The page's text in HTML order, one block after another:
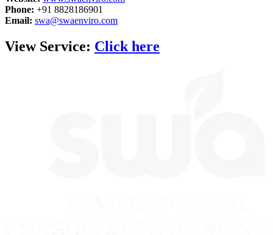
Phone: +91 8828186901
Email: swa@swaenviro.com
View Service: Click here